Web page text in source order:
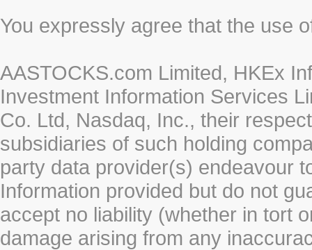
You expressly agree that the use
AASTOCKS.com Limited, HKEx
Investment Information Services
Co. Ltd, Nasdaq, Inc., their
subsidiaries of such holding
party data provider(s) endeavour
Information provided but do not
accept no liability (whether in tort
damage arising from any